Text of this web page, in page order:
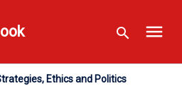
search menu
Ethics and Politics